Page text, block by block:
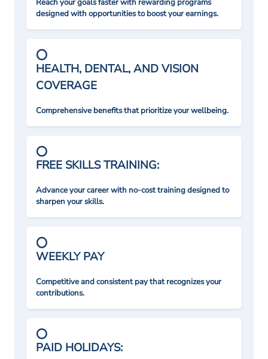
Reach your goals faster with rewarding programs
designed with opportunities to boost your earnings.
HEALTH, DENTAL, AND VISION
COVERAGE
Comprehensive benefits that prioritize your wellbeing.
FREE SKILLS TRAINING:
Advance your career with no-cost training designed to
sharpen your skills.
WEEKLY PAY
Competitive and consistent pay that recognizes your
contributions.
PAID HOLIDAYS: